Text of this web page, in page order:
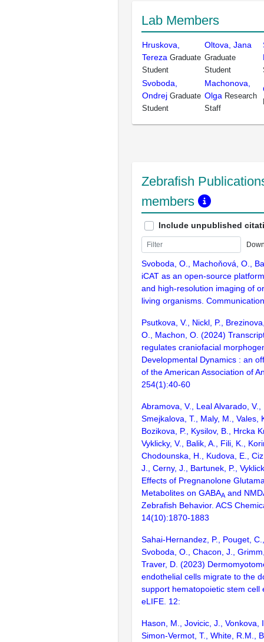
Lab Members
Hruskova,
Tereza Graduate
Student
Oltova, Jana
Graduate
Student
Svoboda,
Ondrej Graduate
Student
Machonova,
Olga Research
Staff
Zebrafish
members
Include unpublished
Svoboda, O., Machoňová, O.,
iCAT as an open-source
and high-resolution imaging of
living organisms.
Psutkova, V., Nickl, P.,
O., Machon, O. (2024)
regulates craniofacial
Developmental Dynamics : an
of the American Association of
254(1):40-60
Abramova, V., Leal Alvarado, V.,
Smejkalova, T., Maly, M., Vales,
Bozikova, P., Kysilov, B., Hrcka
Vyklicky, V., Balik, A., Fili, K.,
Chodounska, H., Kudova, E.,
J., Cerny, J., Bartunek, P.,
Effects of Pregnanolone
Metabolites on GABAA and
Zebrafish Behavior. ACS
14(10):1870-1883
Sahai-Hernandez, P., Pouget,
Svoboda, O., Chacon, J.,
Traver, D. (2023)
endothelial cells migrate to the
support hematopoietic stem cell
eLIFE. 12:
Hason, M., Jovicic, J., Vonkova,
Simon-Vermot, T., White, R.M.,